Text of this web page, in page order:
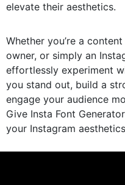
elevate their aesthetics.
Whether you’re a
owner, or simply an
effortlessly experiment
you stand out, build a
engage your audience
Give Insta Font
your Instagram